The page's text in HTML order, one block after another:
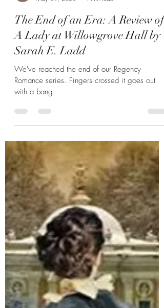
Hannah Zunic
May 31, 2023
The End of an Era: A Review of
A Lady at Willowgrove Hall by
Sarah E. Ladd
Romance series. Fingers crossed it goes out
with a bang.